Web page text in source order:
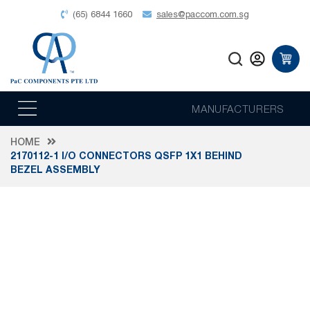
(65) 6844 1660 sales@paccom.com.sg
MANUFACTURERS
HOME
2170112-1 I/O CONNECTORS QSFP 1X1 BEHIND
BEZEL ASSEMBLY